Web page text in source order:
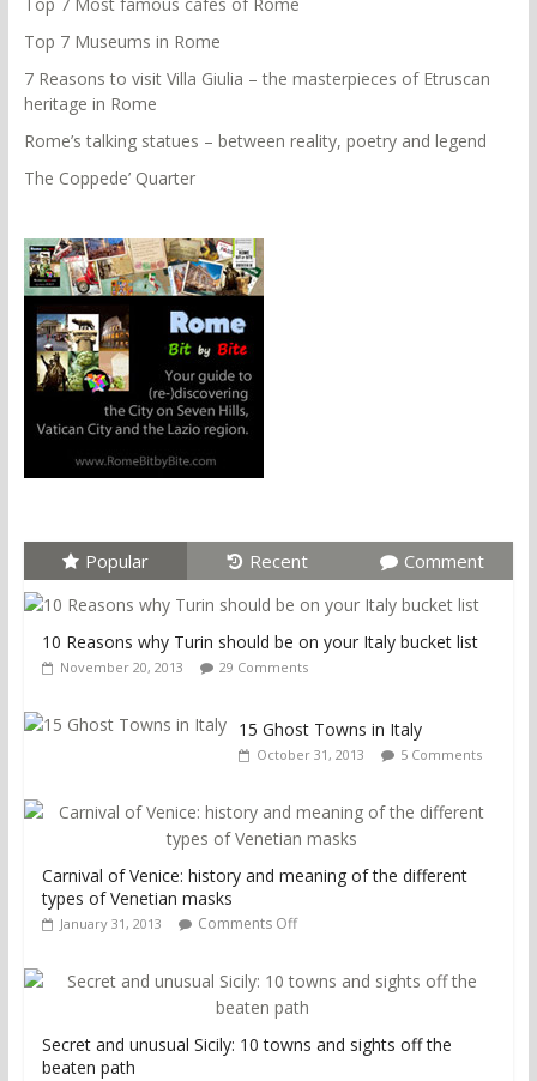
Top 7 Museums in Rome
7 Reasons to visit Villa Giulia – the masterpieces of Etruscan
heritage in Rome
Rome’s talking statues – between reality, poetry and legend
The Coppede’ Quarter
Popular Recent Comment
10 Reasons why Turin should be on your Italy bucket list
November 20, 2013 29 Comments
15 Ghost Towns in Italy
October 31, 2013 5 Comments
Carnival of Venice: history and meaning of the different
types of Venetian masks
January 31, 2013 Comments Off
Secret and unusual Sicily: 10 towns and sights off the
beaten path